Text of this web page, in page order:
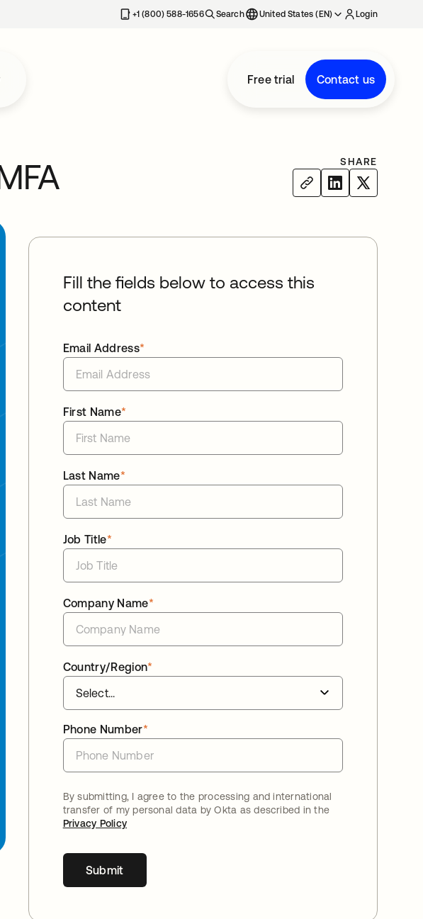
+1 (800) 588-1656 Search United States (EN) Login
Free trial Contact us
SHARE
Fill the fields below to access this
content
*
Email Address
*
First Name
*
Last Name
*
Job Title
*
Company Name
*
Country/Region
*
Phone Number
By submitting, I agree to the processing and international
transfer of my personal data by Okta as described in the
Privacy Policy
Submit